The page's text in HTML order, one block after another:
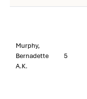
Murphy,
Bernadette
A.K.
5